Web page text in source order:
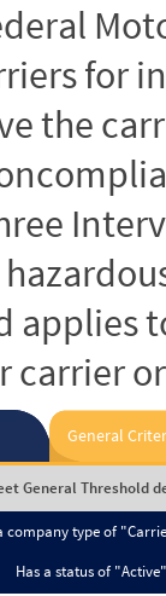
for
the
carrier
General
General Threshold
company type of
Has a status of "Active"